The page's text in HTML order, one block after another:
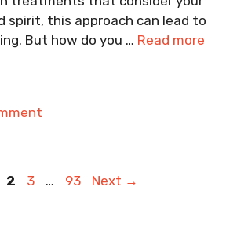
spirit, this approach can lead to
But how do you … Read more
Page
2 Page
3 … Page
93 Next →